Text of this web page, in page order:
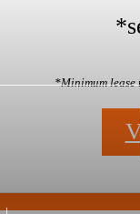
*Minimum lease